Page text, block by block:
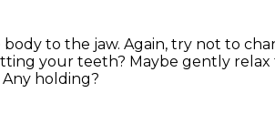
to the jaw. Again, try not to
your teeth? Maybe gently
Any holding?